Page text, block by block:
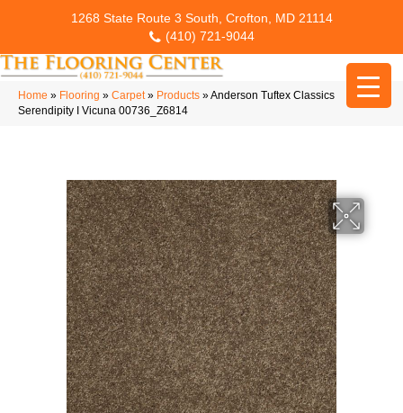
1268 State Route 3 South, Crofton, MD 21114
(410) 721-9044
Home » Flooring » Carpet» Products »Anderson Tuftex Classics
Serendipity I Vicuna 00736_Z6814